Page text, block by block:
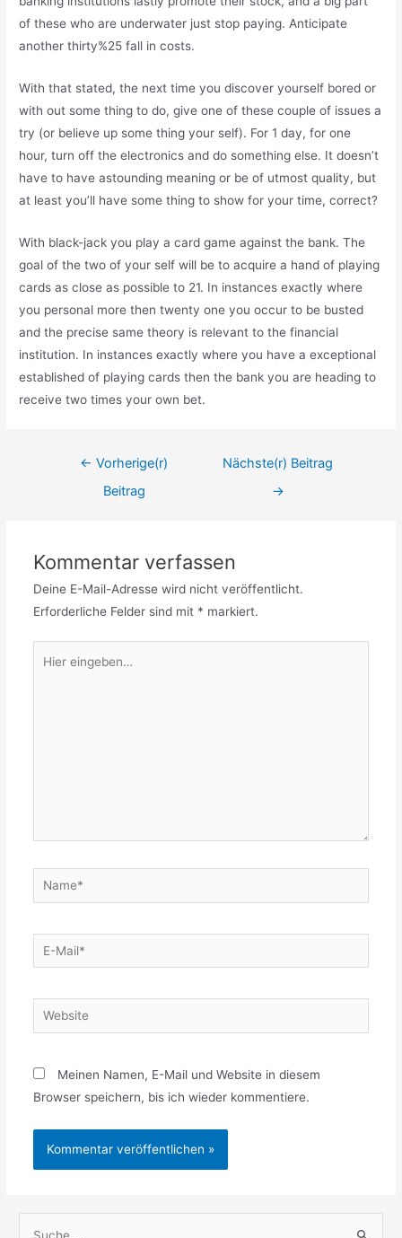
of these who are underwater just stop paying. Anticipate
another thirty%25 fall in costs.
With that stated, the next time you discover yourself bored or
with out some thing to do, give one of these couple of issues a
try (or believe up some thing your self). For 1 day, for one
hour, turn off the electronics and do something else. It doesn’t
have to have astounding meaning or be of utmost quality, but
at least you’ll have some thing to show for your time, correct?
With black-jack you play a card game against the bank. The
goal of the two of your self will be to acquire a hand of playing
cards as close as possible to 21. In instances exactly where
you personal more then twenty one you occur to be busted
and the precise same theory is relevant to the financial
institution. In instances exactly where you have a exceptional
established of playing cards then the bank you are heading to
receive two times your own bet.
Beitrags-
← Vorherige(r)
Beitrag
Nächste(r) Beitrag
→
Kommentar verfassen
Deine E-Mail-Adresse wird nicht veröffentlicht.
Erforderliche Felder sind mit * markiert.
eingeben…
Name*
E-
Mail*
Website
Meinen Namen, E-Mail und Website in diesem
Browser speichern, bis ich wieder kommentiere.